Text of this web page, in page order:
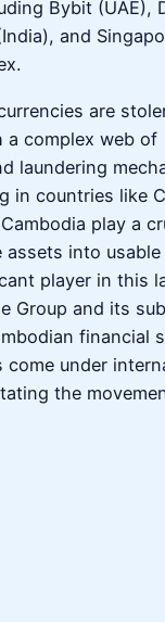
Bybit (UAE),
and
are
a complex web of
laundering
in countries like
play a
into usable
player in this
Group and its
financial
come under
the